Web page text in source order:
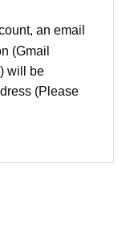
an email
(Gmail
will be
(Please